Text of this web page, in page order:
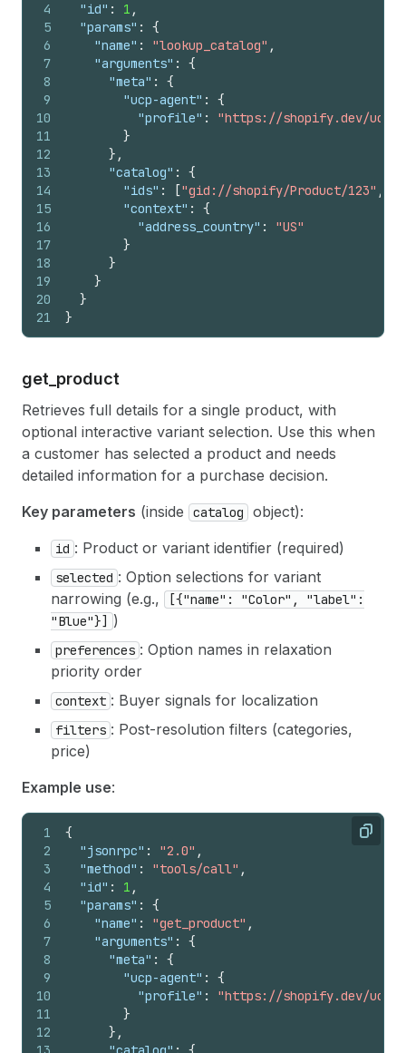
4
5
6
7
8
9
10
11
12
13
14
15
16
17
18
19
20
21
"id" : 1 ,
"params" :
{
"name" : "lookup_catalog" ,
"arguments" :
{
"meta" :
{
"ucp-agent" :
{
"profile" :
"https://shopify.dev/ucp/
}
} ,
"catalog" :
{
"ids" : ["gid://shopify/Product/123" ,
"context" :
{
"address_country" :
"US"
}
}
}
}
}
get_ product
Retrieves full details for a single product, with
optional interactive variant selection. Use this when
a customer has selected a product and needs
detailed information for a purchase decision.
Key parameters (inside catalog object):
id : Product or variant identifier (required)
selected : Option selections for variant
narrowing (e.g.,
[{"name": "Color", "label":
"Blue"}] )
preferences : Option names in relaxation
priority order
context : Buyer signals for localization
filters : Post-resolution filters (categories,
price)
Example use:
Copy
1
2
3
4
5
6
7
8
9
10
11
12
{
"jsonrpc" : "2.0" ,
"method" : "tools/call" ,
"id" : 1 ,
"params" :
{
"name" : "get_product" ,
"arguments" :
{
"meta" :
{
"ucp-agent" :
{
"profile" :
"https://shopify.dev/ucp/
}
} ,